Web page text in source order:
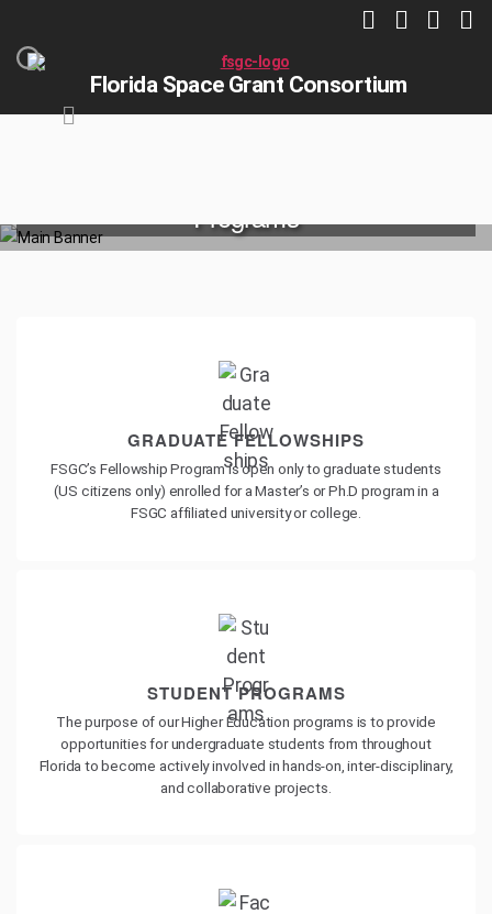
Florida Space Grant Consortium
Programs
GRADUATE FELLOWSHIPS
FSGC’s Fellowship Program is open only to graduate students
(US citizens only) enrolled for a Master’s or Ph.D program in a
FSGC affiliated university or college.
STUDENT PROGRAMS
The purpose of our Higher Education programs is to provide
opportunities for undergraduate students from throughout
Florida to become actively involved in hands-on, inter-disciplinary,
and collaborative projects.